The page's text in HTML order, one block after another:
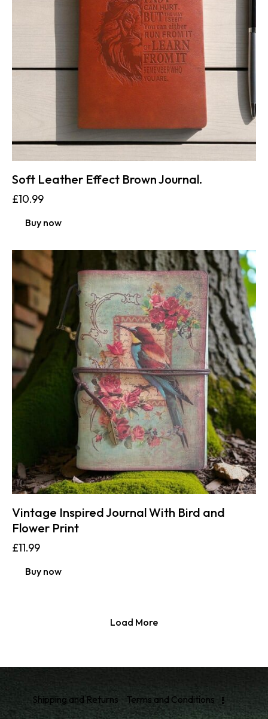
Soft Leather Effect Brown Journal.
£10.99
Buy now
Vintage Inspired Journal With Bird and
Flower Print
£11.99
Buy now
Load More
Shipping and Returns Terms and Conditions